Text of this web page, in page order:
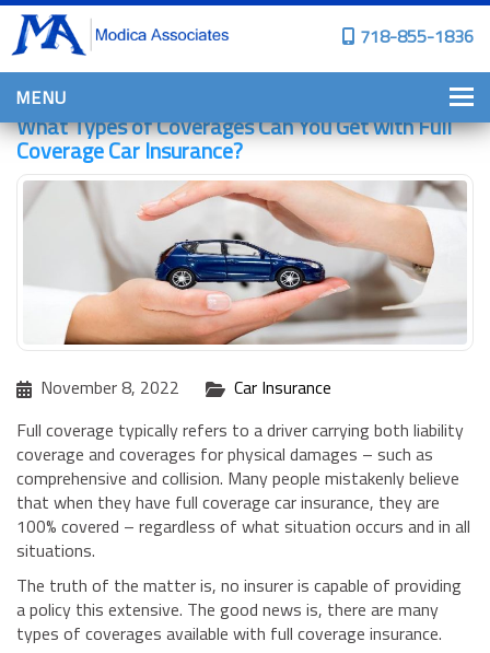
718-855-1836
MENU
HOME
WHY CHOOSE US?
PERSONAL INSURANCE
BROWNSTONE PROGRAMS
PERSONAL AUTO
HOMES, CONDOS, AND CO-OP
COMMERCIAL INSURANCE
CONSTRUCTION INSURANCE
PROPERTY INSURANCE
BUSINESS INSURANCE
GOVERNMENT CONTRACTOR
RESTAURANT INSURANCE
TRANSPORTATION INSURANCE
What Types of Coverages Can You Get with Full
Coverage Car Insurance?
November 8, 2022
Car Insurance
Full coverage typically refers to a driver carrying both liability
coverage and coverages for physical damages – such as
comprehensive and collision. Many people mistakenly believe
that when they have full coverage car insurance, they are
100% covered – regardless of what situation occurs and in all
situations.
The truth of the matter is, no insurer is capable of providing
a policy this extensive. The good news is, there are many
types of coverages available with full coverage insurance.